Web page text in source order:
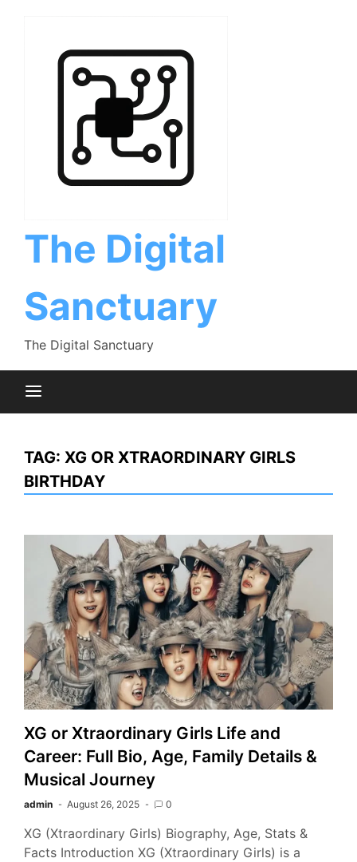
The Digital
Sanctuary
The Digital Sanctuary
TAG: XG OR XTRAORDINARY GIRLS
BIRTHDAY
XG or Xtraordinary Girls Life and
Career: Full Bio, Age, Family Details &
Musical Journey
admin August 26, 2025 0
XG (Xtraordinary Girls) Biography, Age, Stats &
Facts Introduction XG (Xtraordinary Girls) is a